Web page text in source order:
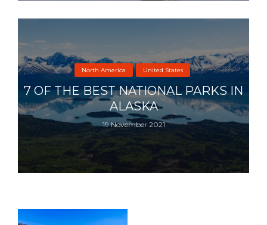
North America United States
7 OF THE BEST NATIONAL PARKS IN
ALASKA
19 November 2021